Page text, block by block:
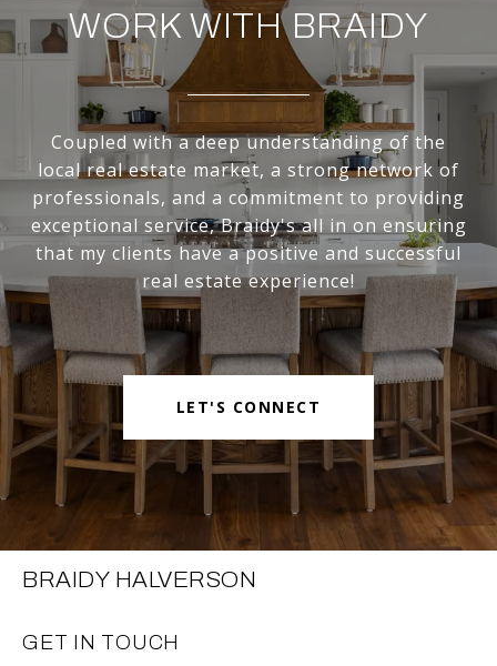
WORK WITH BRAIDY
Coupled with a deep understanding of the
local real estate market, a strong network of
professionals, and a commitment to providing
exceptional service, Braidy's all in on ensuring
that my clients have a positive and successful
real estate experience!
LET'S CONNECT
BRAIDY HALVERSON
GET IN TOUCH